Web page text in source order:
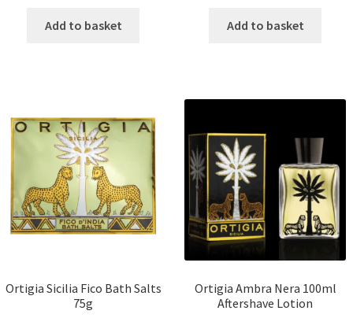
Add to basket Add to basket
Ortigia Sicilia Fico Bath Salts
75g
Ortigia Ambra Nera 100ml
Aftershave Lotion